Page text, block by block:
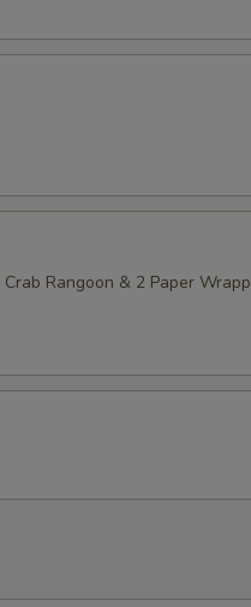
Rangoon & 2 Paper